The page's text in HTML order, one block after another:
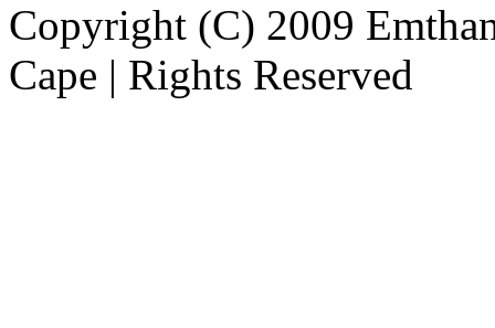
Copyright (C) 2009
Cape | Rights Reserved